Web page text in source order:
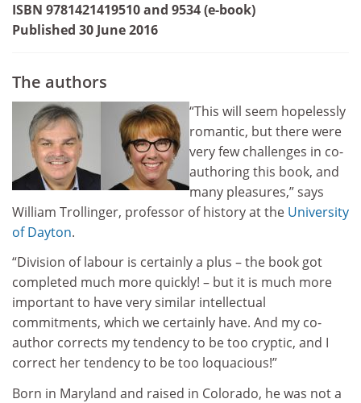
ISBN 9781421419510 and 9534 (e-book)
Published 30 June 2016
The authors
“This will seem hopelessly
romantic, but there were
very few challenges in co-
authoring this book, and
many pleasures,” says
William Trollinger, professor of history at the University
of Dayton.
“Division of labour is certainly a plus – the book got
completed much more quickly! – but it is much more
important to have very similar intellectual
commitments, which we certainly have. And my co-
author corrects my tendency to be too cryptic, and I
correct her tendency to be too loquacious!”
Born in Maryland and raised in Colorado, he was not a